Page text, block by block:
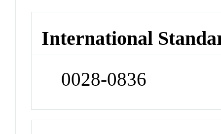
International
0028-0836